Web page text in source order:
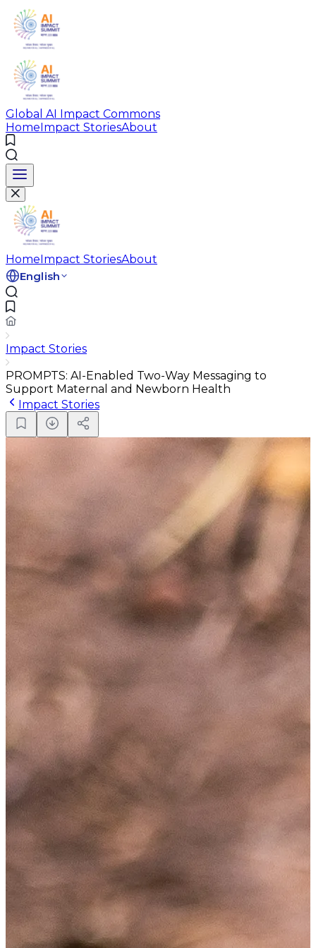
Global AI Impact Commons
HomeImpact StoriesAbout
HomeImpact StoriesAbout
English
Impact Stories
PROMPTS: AI-Enabled Two-Way Messaging to
Support Maternal and Newborn Health
Impact Stories